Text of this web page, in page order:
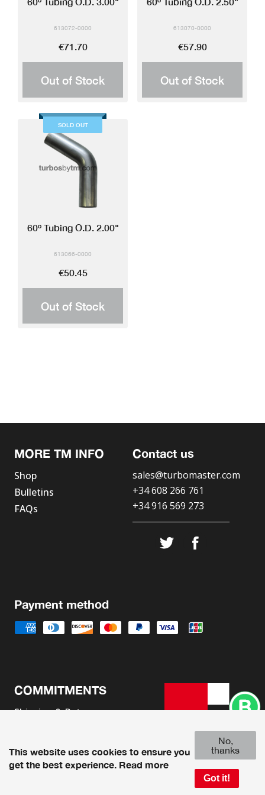
Out of Stock
613072-0000
€71.70
Out of Stock
613070-0000
€57.90
Out of Stock
SOLD OUT
60º Tubing O.D. 2.00"
613066-0000
€50.45
MORE TM INFO
Shop
Bulletins
FAQs
Contact us
sales@turbomaster.com
+34 608 266 761
+34 916 569 273
COMMITMENTS
Shipping & Returns
Payment method
This website uses cookies to ensure you
get the best experience. Read more
No,
thanks
Got it!